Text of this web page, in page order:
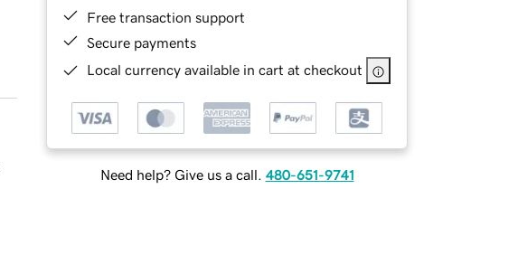
Free transaction support
Secure payments
Local currency available in cart at checkout
Need help? Give us a call. 480-651-9741